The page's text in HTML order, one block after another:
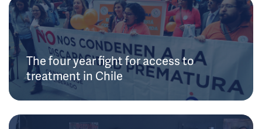
The four year fight for access to
treatment in Chile